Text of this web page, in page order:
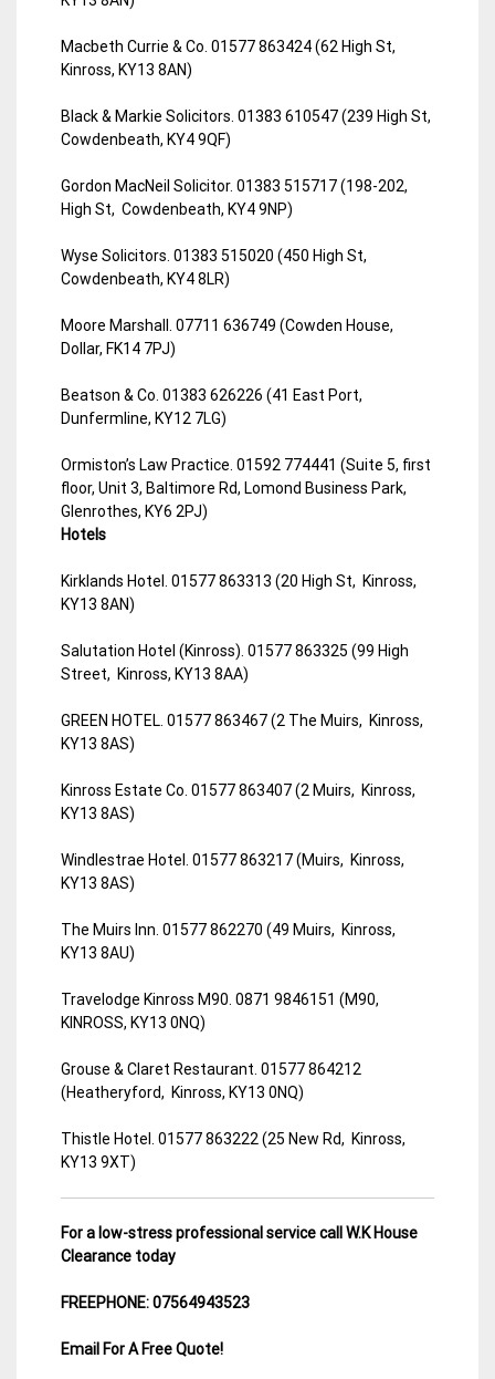
Macbeth Currie & Co. 01577 863424 (62 High St,
Kinross, KY13 8AN)
Black & Markie Solicitors. 01383 610547 (239 High St,
Cowdenbeath, KY4 9QF)
Gordon MacNeil Solicitor. 01383 515717 (198-202,
High St, Cowdenbeath, KY4 9NP)
Wyse Solicitors. 01383 515020 (450 High St,
Cowdenbeath, KY4 8LR)
Moore Marshall. 07711 636749 (Cowden House,
Dollar, FK14 7PJ)
Beatson & Co. 01383 626226 (41 East Port,
Dunfermline, KY12 7LG)
Ormiston’s Law Practice. 01592 774441 (Suite 5, first
floor, Unit 3, Baltimore Rd, Lomond Business Park,
Glenrothes, KY6 2PJ)
Hotels
Kirklands Hotel. 01577 863313 (20 High St, Kinross,
KY13 8AN)
Salutation Hotel (Kinross). 01577 863325 (99 High
Street, Kinross, KY13 8AA)
GREEN HOTEL. 01577 863467 (2 The Muirs, Kinross,
KY13 8AS)
Kinross Estate Co. 01577 863407 (2 Muirs, Kinross,
KY13 8AS)
Windlestrae Hotel. 01577 863217 (Muirs, Kinross,
KY13 8AS)
The Muirs Inn. 01577 862270 (49 Muirs, Kinross,
KY13 8AU)
Travelodge Kinross M90. 0871 9846151 (M90,
KINROSS, KY13 0NQ)
Grouse & Claret Restaurant. 01577 864212
(Heatheryford, Kinross, KY13 0NQ)
Thistle Hotel. 01577 863222 (25 New Rd, Kinross,
KY13 9XT)
For a low-stress professional service call W.K House
Clearance today
FREEPHONE: 07564943523
Email For A Free Quote!